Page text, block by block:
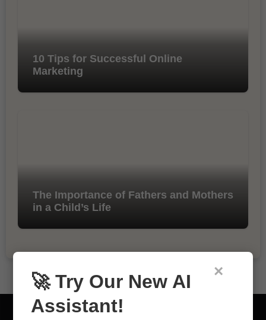
10 Tips for Successful Online
Marketing
The Importance of Fathers and Mothers
in a Child’s Life
×
🚀 Try Our New AI
Assistant!